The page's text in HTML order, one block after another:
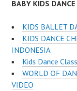
BABY KIDS
KIDS BALLET
KIDS DANCE
INDONESIA
Kids Dance
WORLD OF
VIDEO